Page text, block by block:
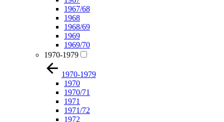
1967/68
1968
1968/69
1969
1969/70
1970-1979
1970-1979
1970
1970/71
1971
1971/72
1972